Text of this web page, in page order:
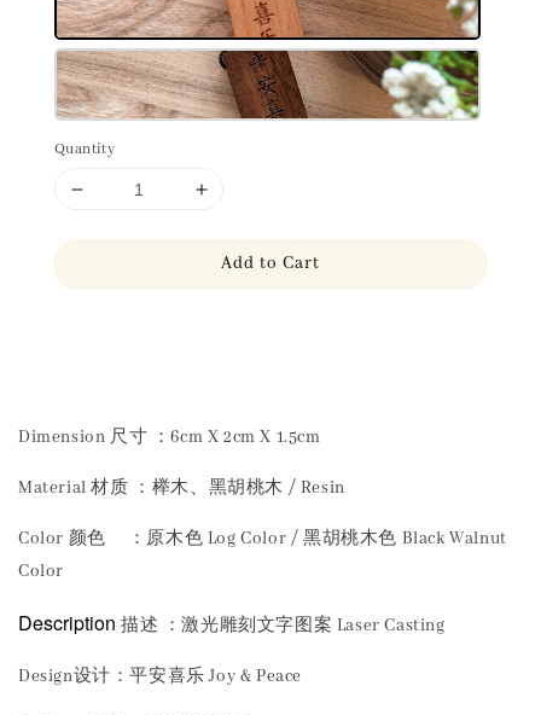
Quantity
Add to Cart
Dimension 尺寸 ：6cm X 2cm X 1.5cm
Material 材质 ：榉木、黑胡桃木 / Resin
Color 颜色 ：原木色 Log Color / 黑胡桃木色 Black Walnut
Color
Description 描述 ：激光雕刻文字图案 Laser Casting
Design设计：平安喜乐 Joy & Peace